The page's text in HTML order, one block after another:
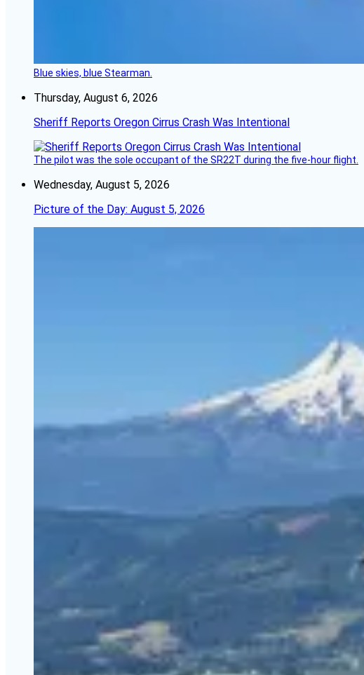
Blue skies, blue Stearman.
Thursday, August 6, 2026
Sheriff Reports Oregon Cirrus Crash Was Intentional
The pilot was the sole occupant of the SR22T during the five-hour flight.
Wednesday, August 5, 2026
Picture of the Day: August 5, 2026